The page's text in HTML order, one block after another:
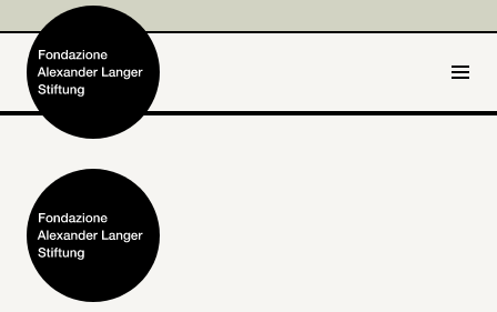
Home
Foundation
Activities and Projects